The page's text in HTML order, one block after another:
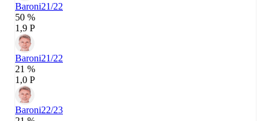
Baroni21/22
50 %
1,9 P
Baroni21/22
21 %
1,0 P
Baroni22/23